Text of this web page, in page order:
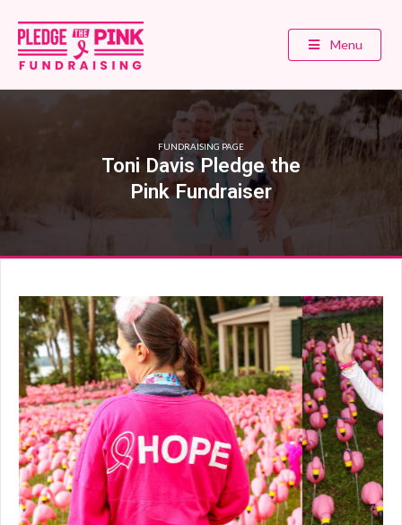
Menu
FUNDRAISING PAGE
Toni Davis Pledge the
Pink Fundraiser